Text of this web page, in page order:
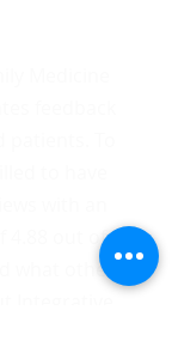
4.88 out of 5
what others